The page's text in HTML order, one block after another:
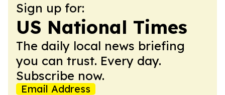
Sign up for:
US National Times
The daily local news briefing
you can trust. Every day.
Subscribe now.
Email Address